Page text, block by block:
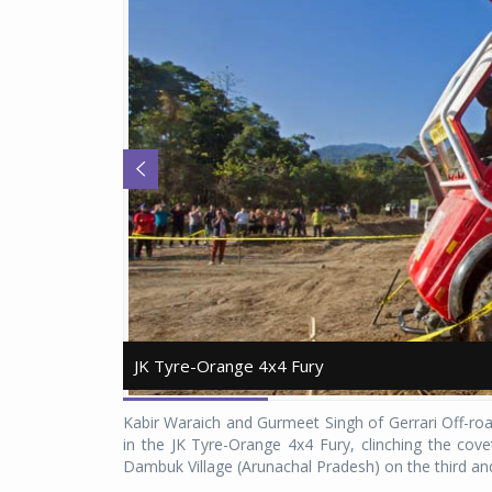
JK Tyre-Orange 4x4 Fury
JK Tyre-Orange 4x4 Fury
Kabir Waraich and Gurmeet Singh of Gerrari Off-
in the JK Tyre-Orange 4x4 Fury, clinching the
Dambuk Village (Arunachal Pradesh) on the third